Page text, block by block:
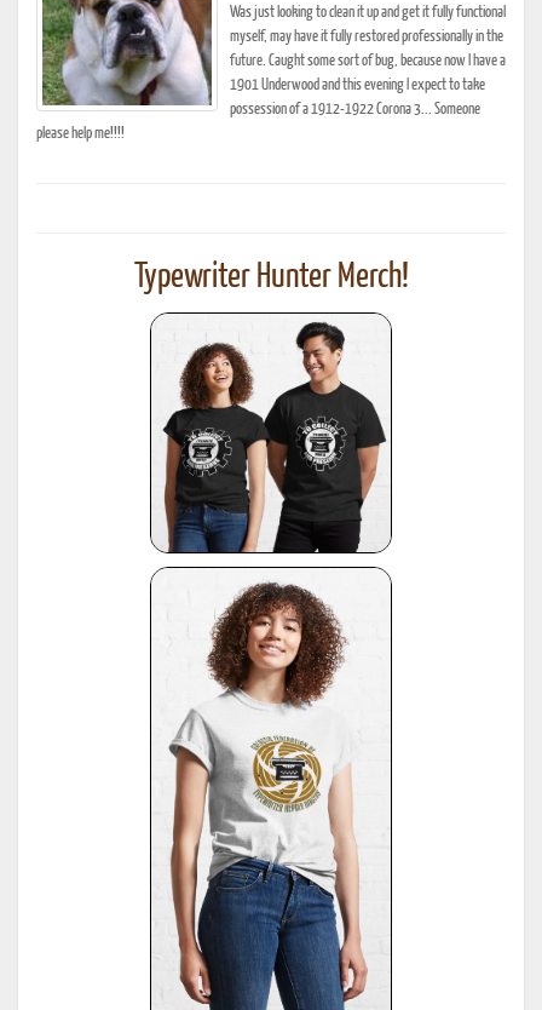
Was just looking to clean it up and get it fully functional
myself, may have it fully restored professionally in the
future. Caught some sort of bug, because now I have a
1901 Underwood and this evening I expect to take
possession of a 1912-1922 Corona 3... Someone
please help me!!!!
Typewriter Hunter Merch!